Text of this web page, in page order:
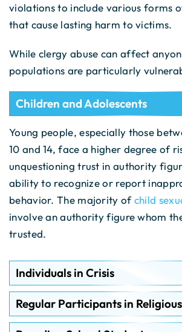
violations to include various forms
that cause lasting harm to victims.
While clergy abuse can affect
populations are particularly
Children and Adolescents
Young people, especially those
10 and 14, face a higher degree of
unquestioning trust in authority
ability to recognize or report
behavior. The majority ofchild
involve an authority figure whom
trusted.
Individuals in Crisis
Regular Participants in